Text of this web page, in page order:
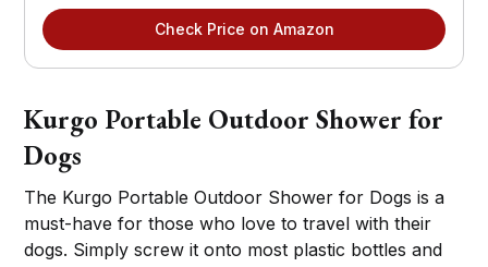
Check Price on Amazon
Kurgo Portable Outdoor Shower for
Dogs
The Kurgo Portable Outdoor Shower for Dogs is a
must-have for those who love to travel with their
dogs. Simply screw it onto most plastic bottles and